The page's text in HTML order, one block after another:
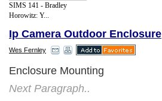
SIMS 141 - Bradley
Horowitz: Y...
Ip Camera Outdoor Enclosure
Wes Fernley
Enclosure Mounting
Next Paragraph..